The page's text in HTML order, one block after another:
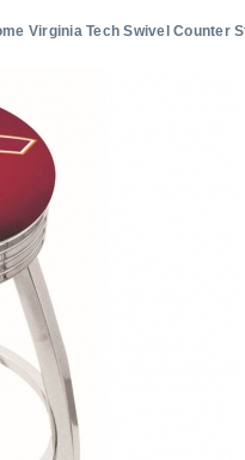
Virginia Tech Swivel Counter